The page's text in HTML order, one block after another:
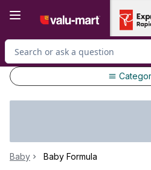
Search for Product
Baby Baby Formula